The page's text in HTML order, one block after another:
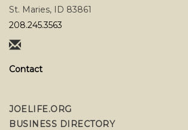
St. Maries, ID 83861
208.245.3563
Contact
JOELIFE.ORG
BUSINESS DIRECTORY